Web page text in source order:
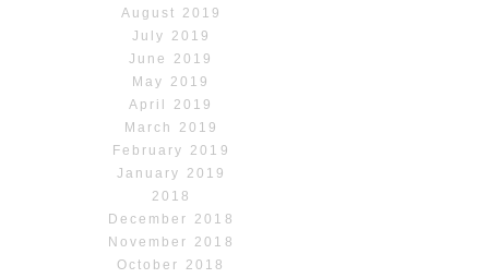
August 2019
July 2019
June 2019
May 2019
April 2019
March 2019
February 2019
January 2019
2018
December 2018
November 2018
October 2018